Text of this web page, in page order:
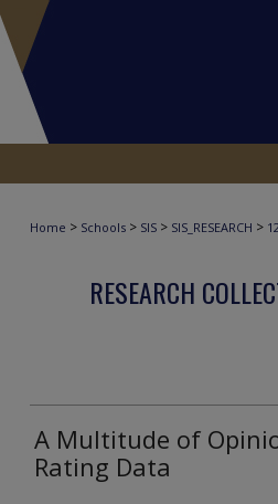
Home > Schools > SIS > SIS_RESEARCH >
RESEARCH
A Multitude of
Rating Data